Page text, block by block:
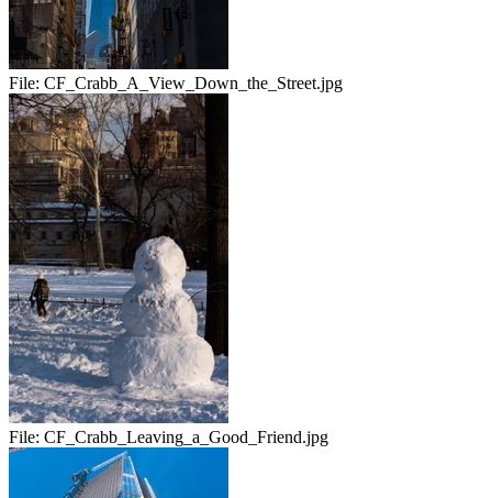
File: CF_Crabb_A_View_Down_the_Street.jpg
File: CF_Crabb_Leaving_a_Good_Friend.jpg